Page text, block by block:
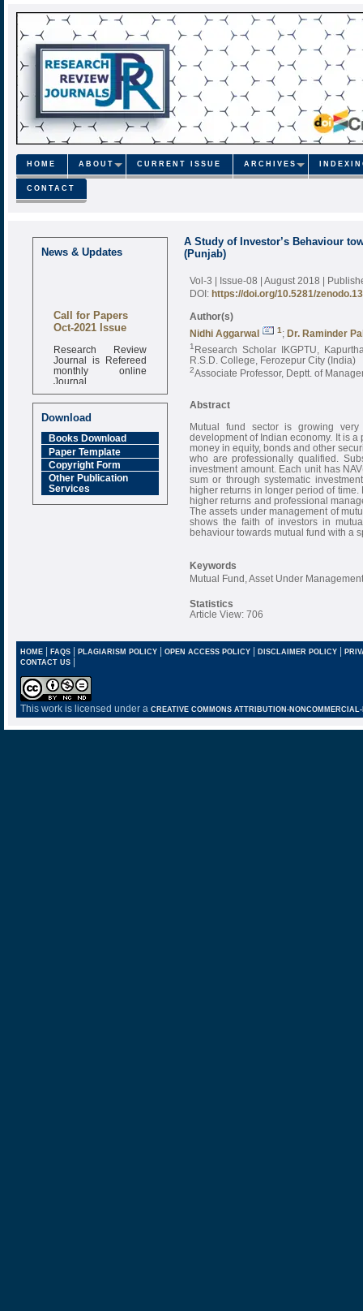
HOME ABOUT CURRENT ISSUE ARCHIVES
CONTACT
News & Updates
Call for Papers
Oct-2021 Issue
Research Review
Journal is Refereed
monthly online
Journal
6.377 [SJIF]
Download
Books Download
Paper Template
Copyright Form
Other Publication
Services
A Study of Investor’s Behaviour
(Punjab)
Vol-3 | Issue-08 | August 2018 |
DOI: https://doi.org/10.5281/
Author(s)
Nidhi Aggarwal
1 ; Dr. Raminder
1 Research Scholar IKGPTU,
R.S.D. College, Ferozepur City (India)
2Associate Professor, Deptt. of
Abstract
Mutual fund sector is growing
development of Indian economy. It is
money in equity, bonds and other
who are professionally qualified.
investment amount. Each unit has
sum or through systematic
higher returns in longer period of
higher returns and professional
The assets under management of
shows the faith of investors in
behaviour towards mutual fund with a
Keywords
Mutual Fund, Asset Under
Statistics
Article View: 706
HOME| FAQS| PLAGIARISM POLICY| OPEN ACCESS POLICY| DISCLAIMER POLICY |
CONTACT US |
This work is licensed under a CREATIVE COMMONS ATTRIBUTION-